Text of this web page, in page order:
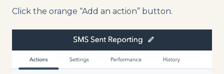
Click the orange “Add an action” button.